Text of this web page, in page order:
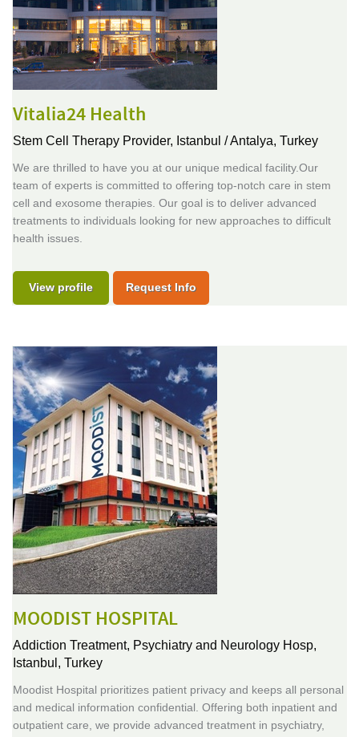
Vitalia24 Health
Stem Cell Therapy Provider, Istanbul / Antalya, Turkey
We are thrilled to have you at our unique medical facility.Our
team of experts is committed to offering top-notch care in stem
cell and exosome therapies. Our goal is to deliver advanced
treatments to individuals looking for new approaches to difficult
health issues.
View profile Request Info
MOODIST HOSPITAL
Addiction Treatment, Psychiatry and Neurology Hosp,
Istanbul, Turkey
Moodist Hospital prioritizes patient privacy and keeps all personal
and medical information confidential. Offering both inpatient and
outpatient care, we provide advanced treatment in psychiatry,